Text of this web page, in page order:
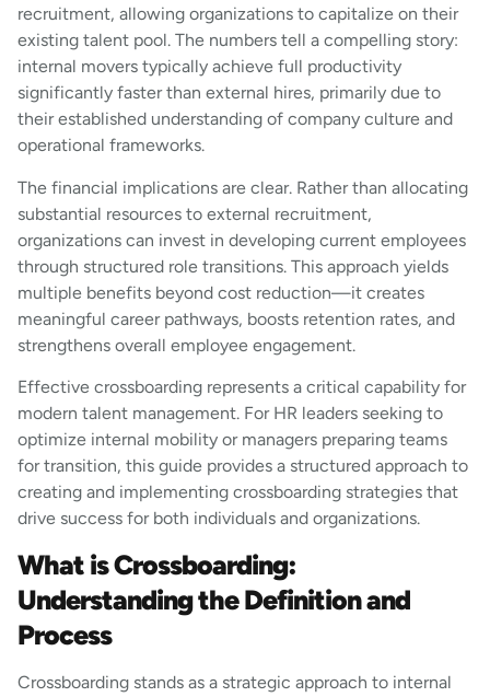
recruitment, allowing organizations to capitalize on their
existing talent pool. The numbers tell a compelling story:
internal movers typically achieve full productivity
significantly faster than external hires, primarily due to
their established understanding of company culture and
operational frameworks.
The financial implications are clear. Rather than allocating
substantial resources to external recruitment,
organizations can invest in developing current employees
through structured role transitions. This approach yields
multiple benefits beyond cost reduction—it creates
meaningful career pathways, boosts retention rates, and
strengthens overall employee engagement.
Effective crossboarding represents a critical capability for
modern talent management. For HR leaders seeking to
optimize internal mobility or managers preparing teams
for transition, this guide provides a structured approach to
creating and implementing crossboarding strategies that
drive success for both individuals and organizations.
What is Crossboarding:
Understanding the Definition and
Process
Crossboarding stands as a strategic approach to internal